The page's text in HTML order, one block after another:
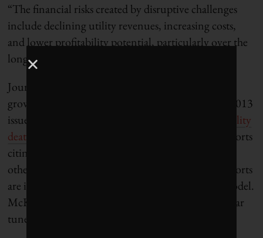
“The financial risks created by disruptive challenges
include declining utility revenues, increasing costs,
and lower profitability potential, particularly over the
long-term,” wrote Peter Kind, the report’s author.
Journalist Stephen Lacey, who wrote about this
growing disruption to the utility sector in the fall 2013
issue of Corporate Knights, referred to it as the “
utility
death spiral
.” Since then, there have been many reports
citing how the dramatically falling cost of solar and
other renewables and big-scale energy efficiency efforts
are impacting the traditional fossil-fuel business model.
McKinsey’s Jeremy Oppenheim is whistling a similar
tune, as Corporate Knights